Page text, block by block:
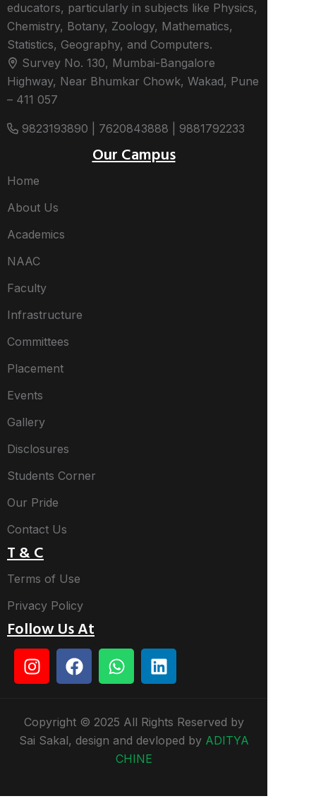
educators, particularly in subjects like Physics,
Chemistry, Botany, Zoology, Mathematics,
Statistics, Geography, and Computers.
Survey No. 130, Mumbai-Bangalore
Highway, Near Bhumkar Chowk, Wakad, Pune
– 411 057
9823193890 | 7620843888 | 9881792233
Our Campus
Home
About Us
Academics
NAAC
Faculty
Infrastructure
Committees
Placement
Events
Gallery
Disclosures
Students Corner
Our Pride
Contact Us
T & C
Terms of Use
Privacy Policy
Follow Us At
Copyright © 2025 All Rights Reserved by
Sai Sakal, design and devloped by ADITYA
CHINE